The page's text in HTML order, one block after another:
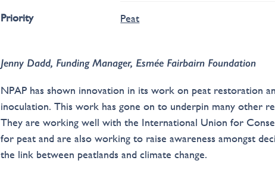
Priority Peat
Jenny Dadd, Funding Manager, Esmée Fairbairn Foundation
NPAP has shown innovation in its work on peat restoration
inoculation. This work has gone on to underpin many other
They are working well with the International Union for
for peat and are also working to raise awareness amongst
the link between peatlands and climate change.